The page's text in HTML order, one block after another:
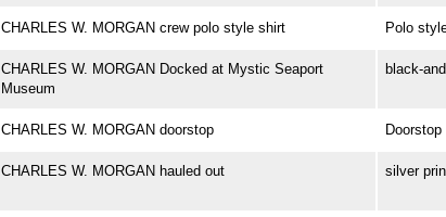
CHARLES W. MORGAN crew polo style shirt Polo
CHARLES W. MORGAN Docked at Mystic Seaport
Museum
black-
CHARLES W. MORGAN doorstop Doorstop
CHARLES W. MORGAN hauled out silver